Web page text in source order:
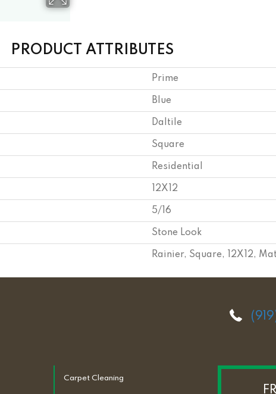
PRODUCT ATTRIBUTES
Prime
Blue
Daltile
Square
Residential
12X12
5/16
Stone Look
Rainier, Square, 12X12,
Carpet Cleaning